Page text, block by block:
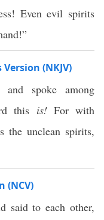
Even evil spirits
(NKJV)
spoke among
this is!For with
the unclean spirits,
(NCV)
said to each other,